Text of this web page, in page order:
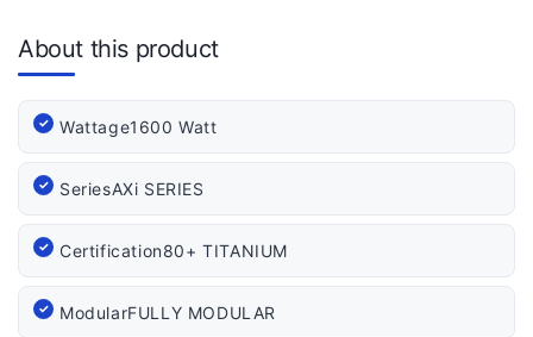
About this product
Wattage1600 Watt
SeriesAXi SERIES
Certification80+ TITANIUM
ModularFULLY MODULAR